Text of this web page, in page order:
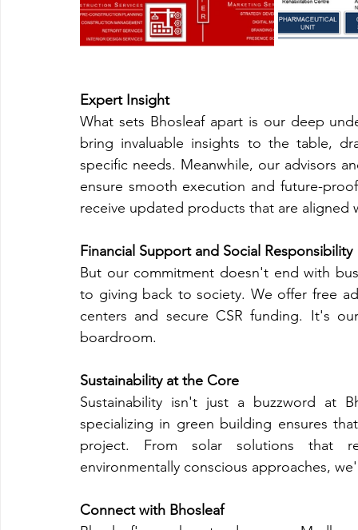
Expert Insight
What sets Bhosleaf apart is our deep
bring invaluable insights to the table,
specific needs. Meanwhile, our advisors
ensure smooth execution and future-
receive updated products that are aligned
Financial Support and Social Responsibility
But our commitment doesn't end with
to giving back to society. We offer free
centers and secure CSR funding. It's
boardroom.
Sustainability at the Core
Sustainability isn't just a buzzword at
specializing in green building ensures
project. From solar solutions that
environmentally conscious approaches,
Connect with Bhosleaf